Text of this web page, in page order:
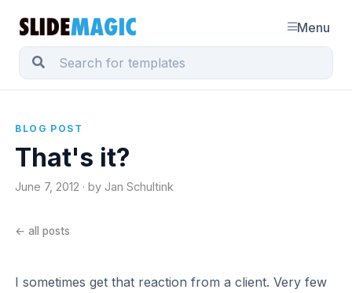
Menu
BLOG POST
That's it?
June 7, 2012 · by Jan Schultink
← all posts
I sometimes get that reaction from a client. Very few